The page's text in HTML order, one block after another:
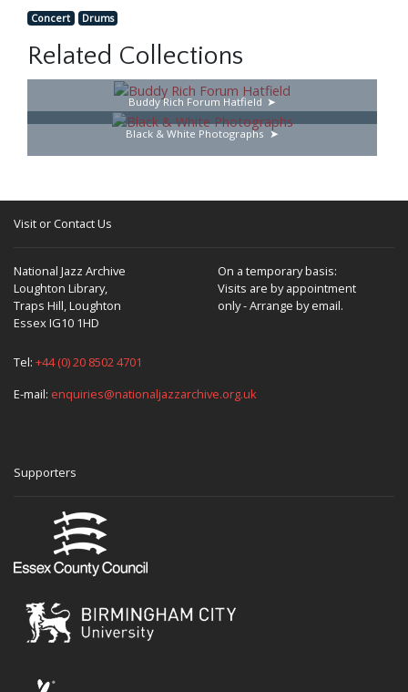
Concert Drums
Related Collections
Buddy Rich Forum Hatfield
Black & White Photographs
Visit or Contact Us
National Jazz Archive
Loughton Library,
Traps Hill, Loughton
Essex IG10 1HD
On a temporary basis:
Visits are by appointment
only - Arrange by email.
Tel: +44 (0) 20 8502 4701
E-mail: enquiries@nationaljazzarchive.org.uk
Supporters